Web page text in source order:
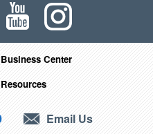
Business Center
Resources
Email Us